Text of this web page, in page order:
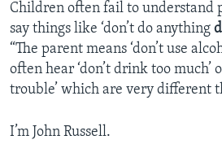
Children often fail to understand
say things like ‘don’t do anything
“The parent means ‘don’t use
often hear ‘don’t drink too much’
trouble’ which are very different
I’m John Russell.